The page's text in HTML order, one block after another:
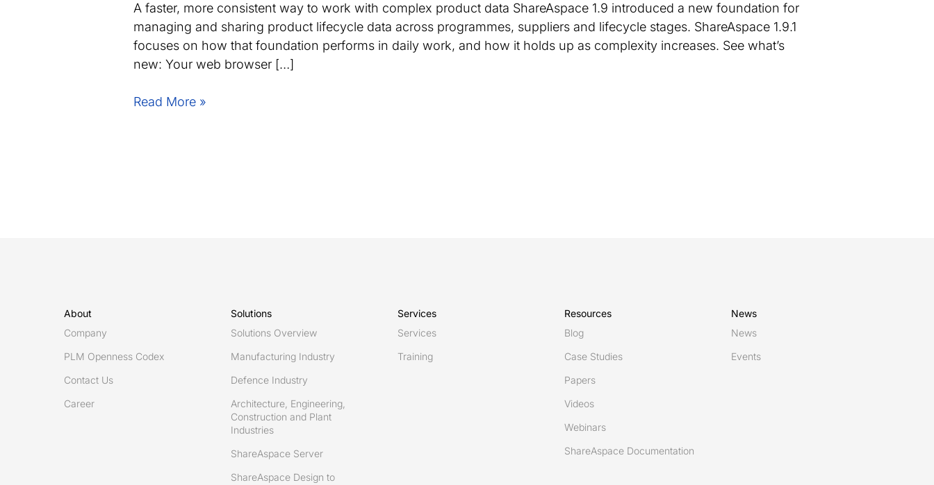
A faster, more consistent way to work with complex product data ShareAspace 1.9 introduced a new foundation for
managing and sharing product lifecycle data across programmes, suppliers and lifecycle stages. ShareAspace 1.9.1
focuses on how that foundation performs in daily work, and how it holds up as complexity increases. See what’s
new: Your web browser […]
ShareAspace
Read More »
About
Company
PLM Openness Codex
Contact Us
Career
Solutions
Solutions Overview
Manufacturing Industry
Defence Industry
Architecture, Engineering,
Construction and Plant
Industries
ShareAspace Server
ShareAspace Design to
Services
Services
Training
Resources
Blog
Case Studies
Papers
Videos
Webinars
ShareAspace Documentation
News
News
Events